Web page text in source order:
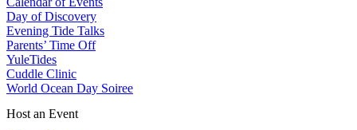
Day of Discovery
Evening Tide Talks
Parents’ Time Off
YuleTides
Cuddle Clinic
World Ocean Day Soiree
Host an Event